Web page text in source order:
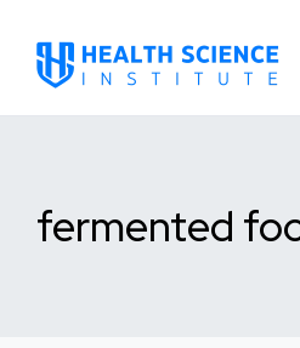
fermented